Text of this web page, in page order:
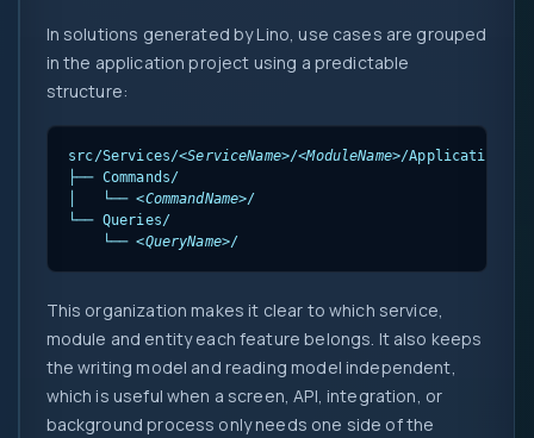
In solutions generated by Lino, use cases are grouped
in the application project using a predictable
structure:
src/Services/<ServiceName>/<ModuleName>/Application/
├── Commands/
│   └── <CommandName>/
└── Queries/
    └──
<QueryName>/
This organization makes it clear to which service,
module and entity each feature belongs. It also keeps
the writing model and reading model independent,
which is useful when a screen, API, integration, or
background process only needs one side of the